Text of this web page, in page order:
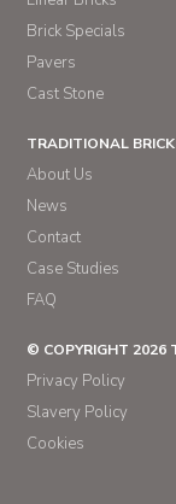
Brick Specials
Pavers
Cast Stone
TRADITIONAL
About Us
News
Contact
Case Studies
FAQ
© COPYRIGHT 2026
Privacy Policy
Slavery Policy
Cookies